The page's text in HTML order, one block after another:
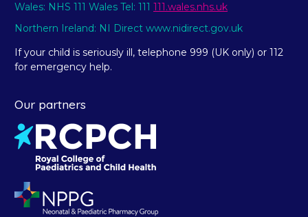
Wales: NHS 111 Wales Tel: 111 111.wales.nhs.uk
Northern Ireland: NI Direct www.nidirect.gov.uk
If your child is seriously ill, telephone 999 (UK only) or 112
for emergency help.
Our partners